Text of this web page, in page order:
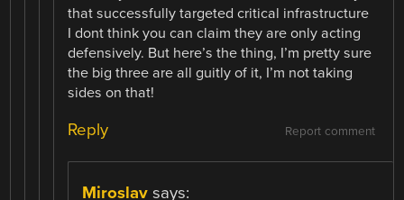
that successfully targeted critical infrastructure
I dont think you can claim they are only acting
defensively. But here’s the thing, I’m pretty sure
the big three are all guitly of it, I’m not taking
sides on that!
Report comment
Reply
Miroslav says: